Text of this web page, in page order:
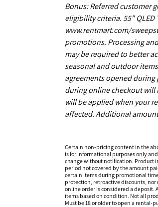
Bonus: Referred customer
eligibility criteria. 55" QLED
www.rentmart.com/
promotions. Processing
may be required to better
seasonal and outdoor
agreements opened
during online checkout will
will be applied when your
affected. Additional
Certain non-pricing content in the
is for informational purposes only
change without notification. Product
period not covered by the amount
certain items during promotional
protection, retroactive discounts, nor
online order is considered a deposit.
items based on condition. Not all
Must be 18 or older to open a rental-